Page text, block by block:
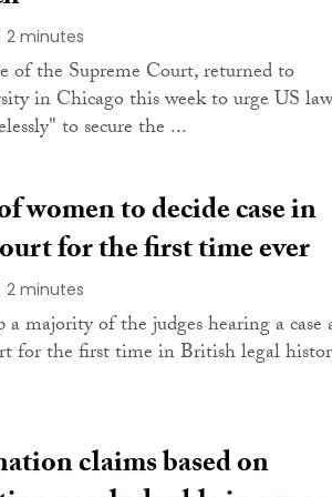
2 minutes
of the Supreme Court, returned to
in Chicago this week to urge US law
to secure the ...
women to decide case in
for the first time ever
2 minutes
majority of the judges hearing a case
for the first time in British legal
claims based on